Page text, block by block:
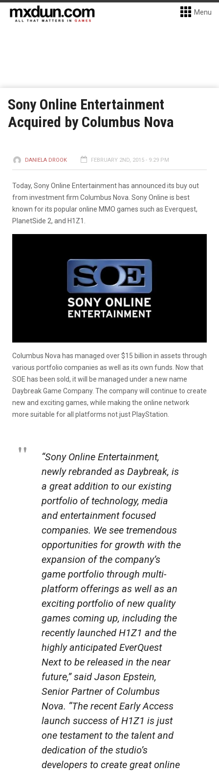
Menu
Sony Online Entertainment
Acquired by Columbus Nova
DANIELA DROOK FEBRUARY 2ND, 2015 - 9:29 PM
Today, Sony Online Entertainment has announced its buy out
from investment firm Columbus Nova. Sony Online is best
known for its popular online MMO games such as Everquest,
PlanetSide 2, and H1Z1.
Columbus Nova has managed over $15 billion in assets through
various portfolio companies as well as its own funds. Now that
SOE has been sold, it will be managed under a new name
Daybreak Game Company. The company will continue to create
new and exciting games, while making the online network
more suitable for all platforms not just PlayStation.
“Sony Online Entertainment,
newly rebranded as Daybreak, is
a great addition to our existing
portfolio of technology, media
and entertainment focused
companies. We see tremendous
opportunities for growth with the
expansion of the company’s
game portfolio through multi-
platform offerings as well as an
exciting portfolio of new quality
games coming up, including the
recently launched H1Z1 and the
highly anticipated EverQuest
Next to be released in the near
future,” said Jason Epstein,
Senior Partner of Columbus
Nova. “The recent Early Access
launch success of H1Z1 is just
one testament to the talent and
dedication of the studio’s
developers to create great online